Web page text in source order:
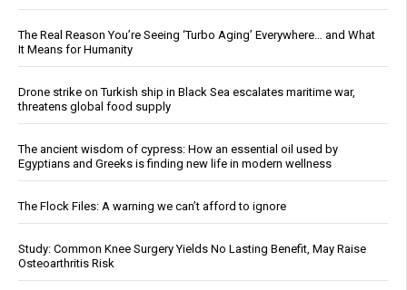
The Real Reason You’re Seeing ‘Turbo Aging’ Everywhere… and What
It Means for Humanity
Drone strike on Turkish ship in Black Sea escalates maritime war,
threatens global food supply
The ancient wisdom of cypress: How an essential oil used by
Egyptians and Greeks is finding new life in modern wellness
The Flock Files: A warning we can’t afford to ignore
Study: Common Knee Surgery Yields No Lasting Benefit, May Raise
Osteoarthritis Risk